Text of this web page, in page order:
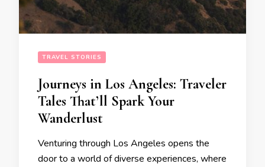
TRAVEL STORIES
Journeys in Los Angeles: Traveler
Tales That’ll Spark Your
Wanderlust
Venturing through Los Angeles opens the
door to a world of diverse experiences, where